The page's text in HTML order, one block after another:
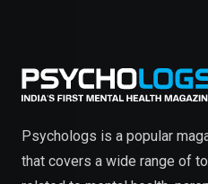
Psychologs is a popular
that covers a wide range of